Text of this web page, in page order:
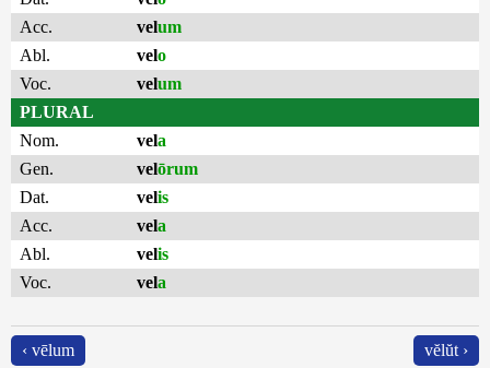
Acc.
velum
Abl.
velo
Voc.
velum
PLURAL
Nom.
vela
Gen.
velōrum
Dat.
velis
Acc.
vela
Abl.
velis
Voc.
vela
‹ vēlum vĕlŭt ›